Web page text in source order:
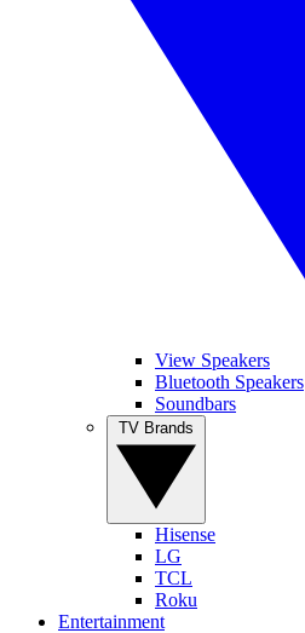
View Speakers
Bluetooth Speakers
Soundbars
Hisense
LG
TCL
Roku
Entertainment